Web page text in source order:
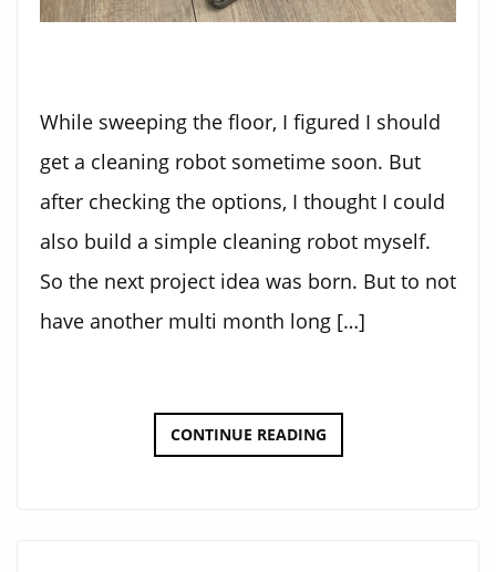
While sweeping the floor, I figured I should
get a cleaning robot sometime soon. But
after checking the options, I thought I could
also build a simple cleaning robot myself.
So the next project idea was born. But to not
have another multi month long […]
CONTINUE READINGTHE